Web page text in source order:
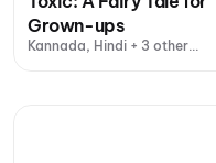
Grown-ups
Kannada, Hindi + 3 other